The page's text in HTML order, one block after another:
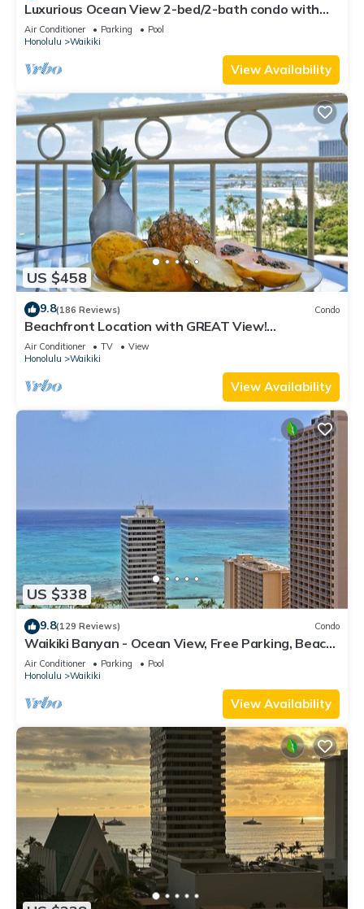
Luxurious Ocean View 2-bed/2-bath condo with
Pool, FREE Valet Parking & Wi-Fi
Air Conditioner Parking
Pool
Honolulu
Waikiki
View Availability
US $458
9.8(186 Reviews) Condo
Beachfront Location with GREAT View!
Washer/Dryer, Washlet, A/C, Wi-Fi!
Air Conditioner TV
View
Honolulu
Waikiki
View Availability
US $338
9.8(129 Reviews) Condo
Waikiki Banyan - Ocean View, Free Parking, Beach
Gear plus lots of extras!
Air Conditioner Parking
Pool
Honolulu
Waikiki
View Availability